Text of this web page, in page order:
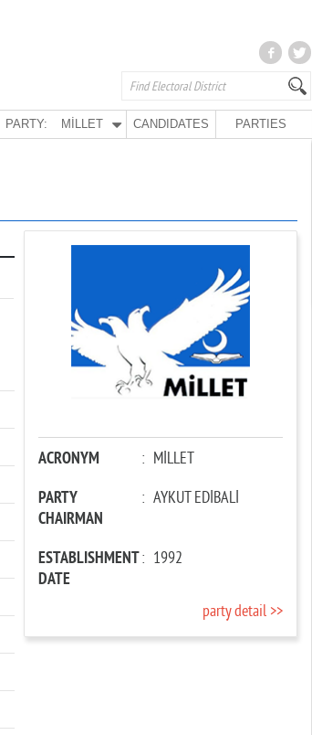
PARTY: MİLLET CANDIDATES PARTIES
ACRONYM : MİLLET
PARTY
CHAIRMAN
: AYKUT EDİBALİ
ESTABLISHMENT
DATE
: 1992
party detail >>